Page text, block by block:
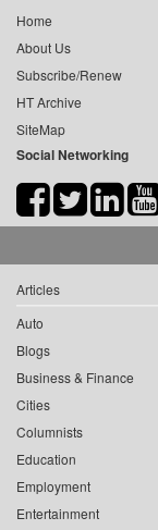
Home
About Us
Subscribe/Renew
HT Archive
SiteMap
Social Networking
Articles
Auto
Blogs
Business & Finance
Cities
Columnists
Education
Employment
Entertainment